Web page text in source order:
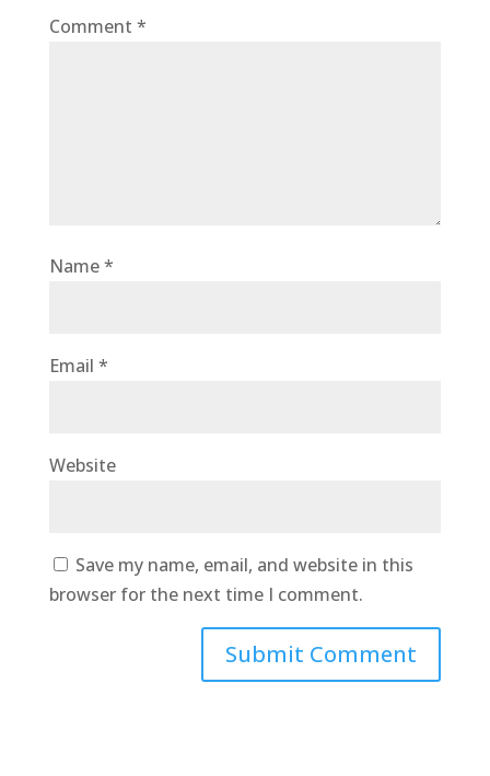
Comment *
Name*
Email *
Website
Save my name, email, and website in this
browser for the next time I comment.